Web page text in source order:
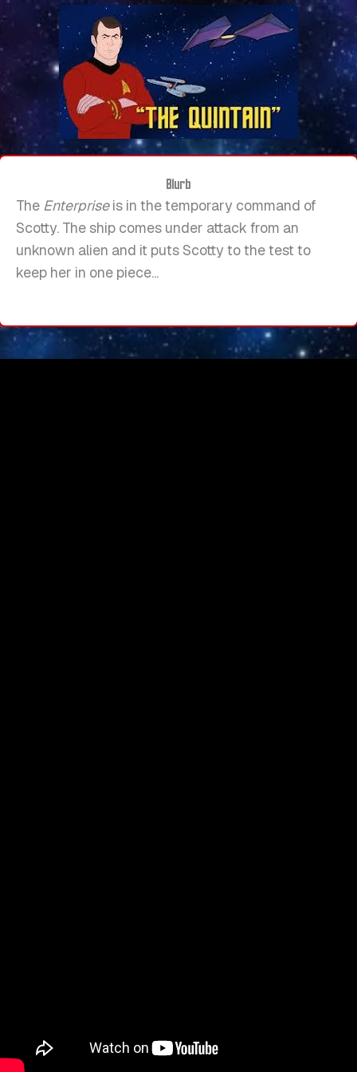
Blurb
The Enterpriseis in the temporary command of
Scotty. The ship comes under attack from an
unknown alien and it puts Scotty to the test to
keep her in one piece...